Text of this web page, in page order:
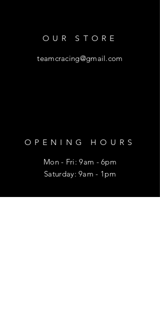
OUR STORE
teamcracing@gmail.com
OPENING HOURS
Mon - Fri: 9am - 6pm
​​Saturday: 9am - 1pm